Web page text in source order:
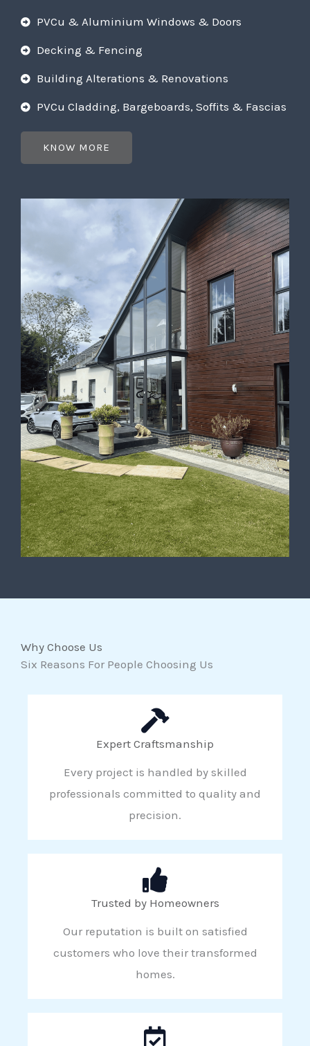
PVCu & Aluminium Windows & Doors
Decking & Fencing
Building Alterations & Renovations
PVCu Cladding, Bargeboards, Soffits & Fascias
KNOW MORE
Why Choose Us
Six Reasons For People Choosing Us
Expert Craftsmanship
Every project is handled by skilled
professionals committed to quality and
precision.
Trusted by Homeowners
Our reputation is built on satisfied
customers who love their transformed
homes.